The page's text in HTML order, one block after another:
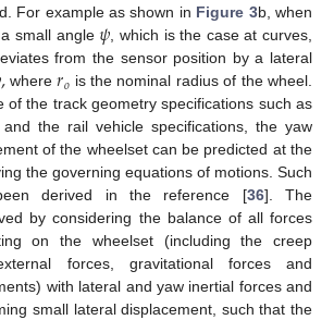
For example as shown in Figure 3b, when
small angle 𝜓 , which is the case at curves,
from the sensor position by a lateral
,where𝑟𝑜 is the nominal radius of the wheel.
of the track geometry specifications such as
the rail vehicle specifications, the yaw
of the wheelset can be predicted at the
the governing equations of motions. Such
derived in the reference [36]. The
by considering the balance of all forces
on the wheelset (including the creep
forces, gravitational forces and
with lateral and yaw inertial forces and
small lateral displacement, such that the